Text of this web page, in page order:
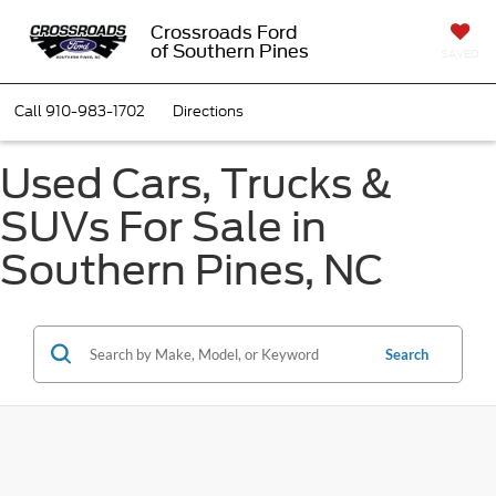
Crossroads Ford
of Southern Pines
Call910-983-1702 Directions
Used Cars, Trucks &
SUVs For Sale in
Southern Pines, NC
Search